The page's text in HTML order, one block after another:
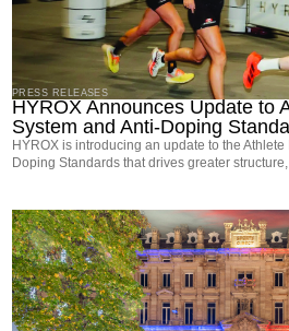
PRESS RELEASES
HYROX Announces Update to
System and Anti-Doping
HYROX is introducing an update to the
Doping Standards that drives greater